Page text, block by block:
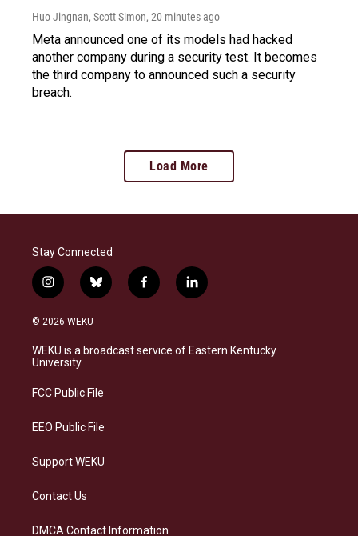
Huo Jingnan, Scott Simon, 20 minutes ago
Meta announced one of its models had hacked
another company during a security test. It becomes
the third company to announced such a security
breach.
Load More
Stay Connected
i
n
s
a
g
a
b
l
s
k
f
a
b
o
l
i
e
d
© 2026 WEKU
WEKU is a broadcast service of Eastern Kentucky
University
FCC Public File
EEO Public File
Support WEKU
Contact Us
DMCA Contact Information